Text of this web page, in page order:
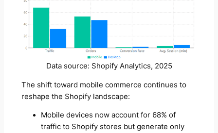
Data source: Shopify Analytics, 2025
The shift toward mobile commerce continues to
reshape the Shopify landscape:
Mobile devices now account for 68% of
traffic to Shopify stores but generate only